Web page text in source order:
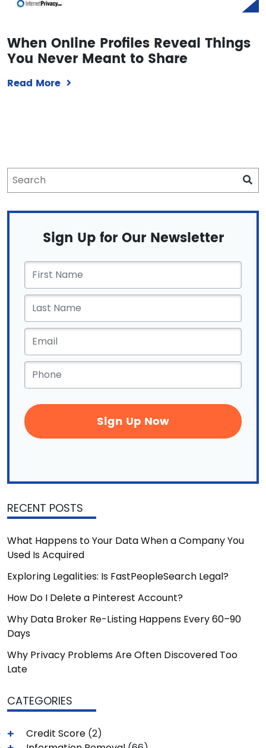
When Online Profiles Reveal Things
You Never Meant to Share
Read More
Sign Up for Our Newsletter
First
Name *
Email *
Phone *
RECENT POSTS
What Happens to Your Data When a Company You
Used Is Acquired
Exploring Legalities: Is FastPeopleSearch Legal?
How Do I Delete a Pinterest Account?
Why Data Broker Re-Listing Happens Every 60–90
Days
Why Privacy Problems Are Often Discovered Too
Late
CATEGORIES
Credit Score (2)